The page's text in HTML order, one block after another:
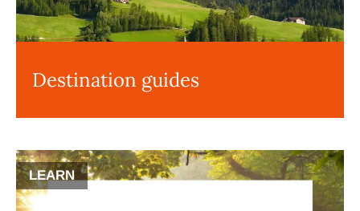
Destination guides
LEARN